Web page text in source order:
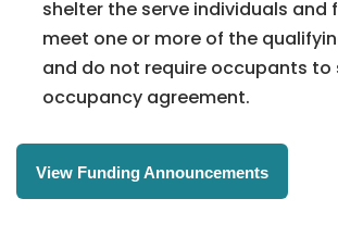
shelter the serve individuals and
meet one or more of the
and do not require occupants to
occupancy agreement.
View Funding Announcements